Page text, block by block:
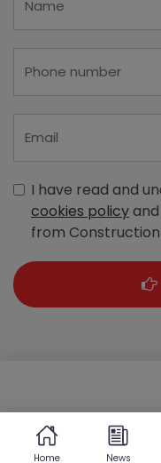
I have read and
cookies policy
from
Sewri (West),
Home News